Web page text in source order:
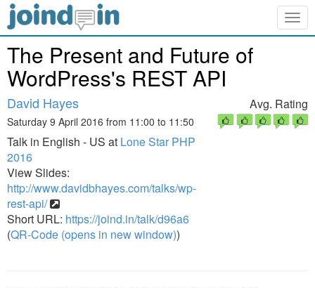
The Present and Future of
WordPress's REST API
David Hayes
Saturday 9 April 2016 from 11:00 to 11:50
Talk in English - US at Lone Star PHP
2016
View Slides:
http://www.davidbhayes.com/talks/wp-
rest-api/
Short URL: https://joind.in/talk/d96a6
(QR-Code (opens in new window))
Avg. Rating